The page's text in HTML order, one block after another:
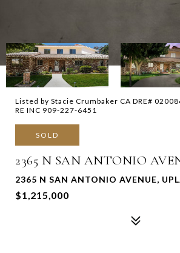
Listed by Stacie Crumbaker CA DRE#
RE INC 909-227-6451
SOLD
2365 N SAN ANTONIO
2365 N SAN ANTONIO AVENUE,
$1,215,000